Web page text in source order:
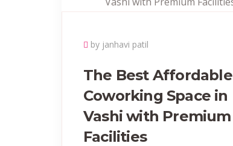
by janhavi patil
The Best Affordable
Coworking Space in
Vashi with Premium
Facilities